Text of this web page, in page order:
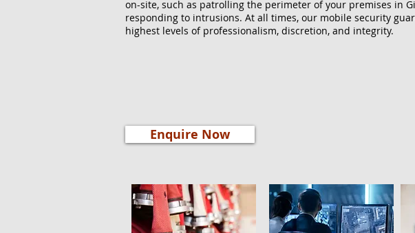
on-site, such as patrolling the perimeter of your premises in
responding to intrusions. At all times, our mobile security
highest levels of professionalism, discretion, and integrity.
Enquire Now